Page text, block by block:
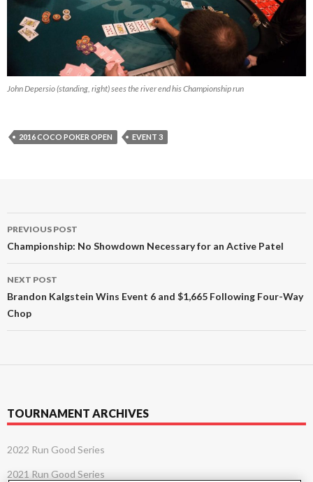
John Depersio (standing, right) sees the river end his Championship run
2016 COCO POKER OPEN EVENT 3
Post
navigation
PREVIOUS POST
Championship: No Showdown Necessary for an Active Patel
NEXT POST
Brandon Kalgstein Wins Event 6 and $1,665 Following Four-Way
Chop
TOURNAMENT ARCHIVES
2022 Run Good Series
2021 Run Good Series